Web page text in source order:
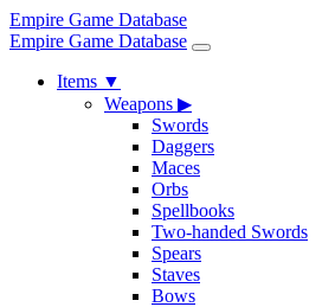
Empire Game Database
Empire Game Database
Items ▼
Weapons ▶
Swords
Daggers
Maces
Orbs
Spellbooks
Two-handed Swords
Spears
Staves
Bows